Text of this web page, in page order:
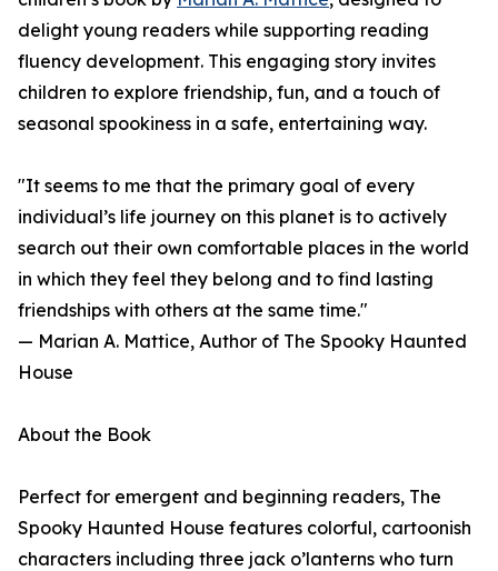
delight young readers while supporting reading
fluency development. This engaging story invites
children to explore friendship, fun, and a touch of
seasonal spookiness in a safe, entertaining way.
"It seems to me that the primary goal of every
individual’s life journey on this planet is to actively
search out their own comfortable places in the world
in which they feel they belong and to find lasting
friendships with others at the same time."
— Marian A. Mattice, Author of The Spooky Haunted
House
About the Book
Perfect for emergent and beginning readers, The
Spooky Haunted House features colorful, cartoonish
characters including three jack o’lanterns who turn